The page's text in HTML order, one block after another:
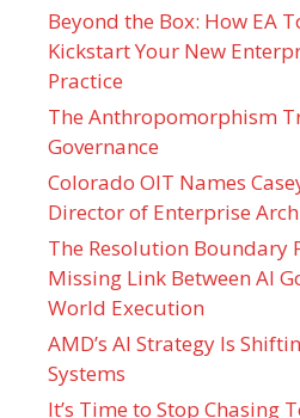
Beyond the Box: How EA
Kickstart Your New
Practice
The Anthropomorphism
Governance
Colorado OIT Names
Director of Enterprise
The Resolution Boundary
Missing Link Between AI
World Execution
AMD’s AI Strategy Is
Systems
It’s Time to Stop Chasing